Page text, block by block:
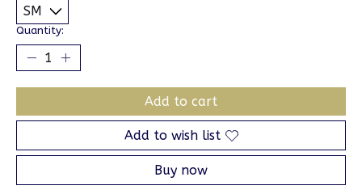
Quantity:
Add to cart
Add to wish list
Buy now